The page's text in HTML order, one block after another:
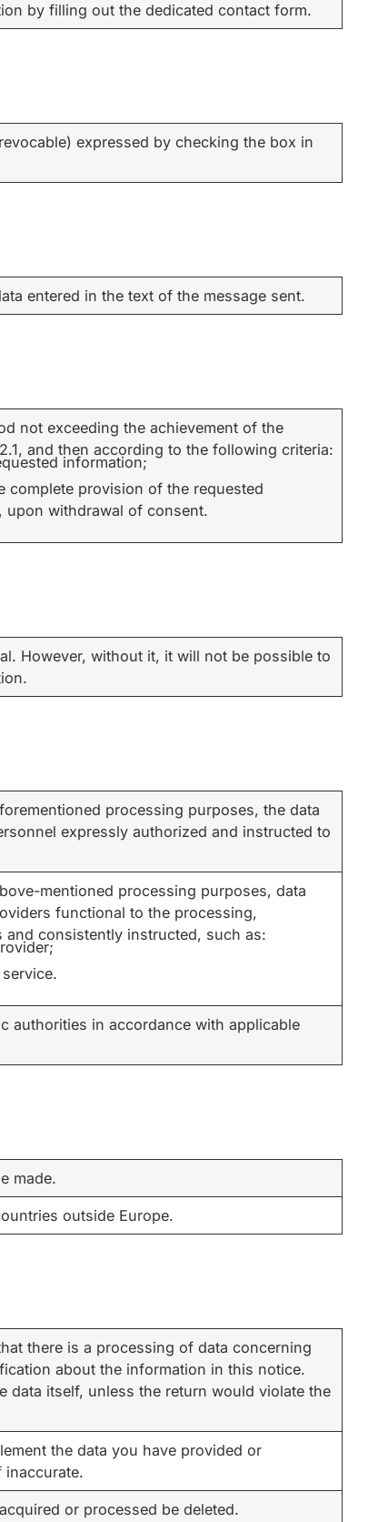
by filling out the dedicated contact form.
expressed by checking the box in
entered in the text of the message sent.
not exceeding the achievement of the
and then according to the following criteria:
information;
complete provision of the requested
upon withdrawal of consent.
However, without it, it will not be possible to
processing purposes, the data
expressly authorized and instructed to
mentioned processing purposes, data
functional to the processing,
and consistently instructed, such as:
authorities in accordance with applicable
made.
outside Europe.
there is a processing of data concerning
about the information in this notice.
data itself, unless the return would violate the
the data you have provided or
or processed be deleted.